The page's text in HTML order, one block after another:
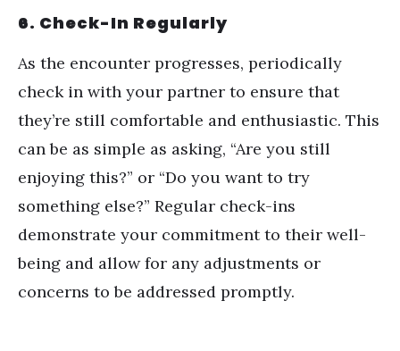
6. Check-In Regularly
As the encounter progresses, periodically
check in with your partner to ensure that
they’re still comfortable and enthusiastic. This
can be as simple as asking, “Are you still
enjoying this?” or “Do you want to try
something else?” Regular check-ins
demonstrate your commitment to their well-
being and allow for any adjustments or
concerns to be addressed promptly.